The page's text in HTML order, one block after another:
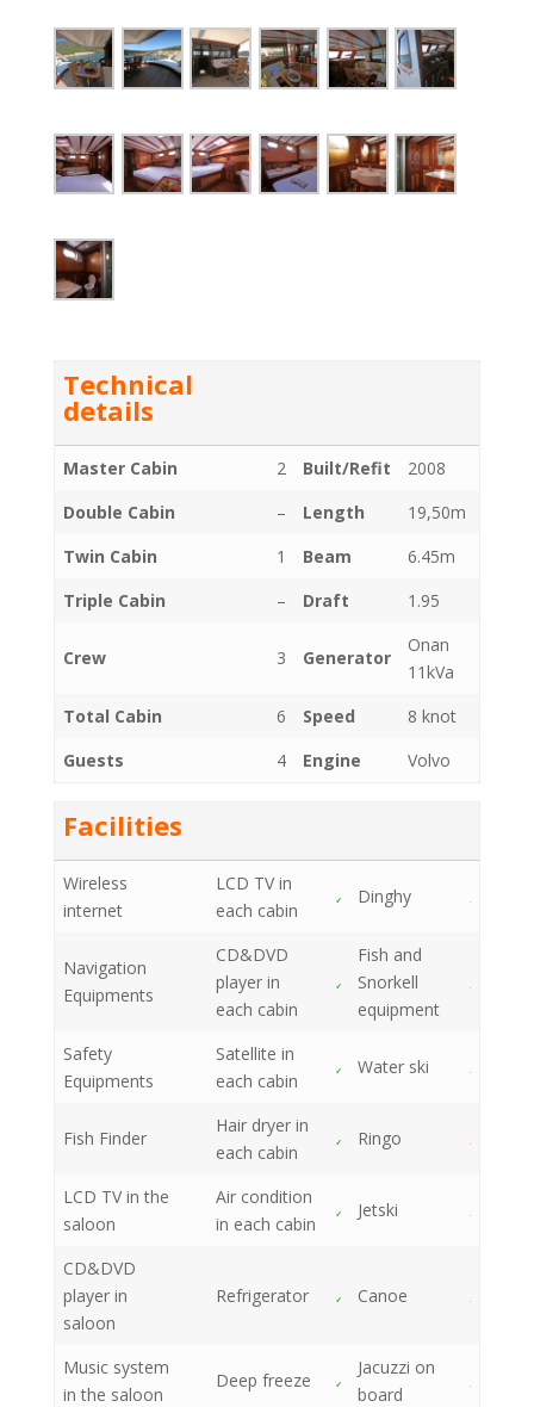
Technical
details
Master Cabin 2 Built/Refit
2008
Double Cabin
– Length
19,50m
Twin Cabin
1 Beam
6.45m
Triple Cabin
– Draft 1.95
Crew 3 Generator
Onan
11kVa
Total Cabin
6 Speed
8 knot
Guests
4 Engine Volvo
Facilities
Wireless
internet
LCD TV in
each cabin
Dinghy
Navigation
Equipments
CD&DVD
player in
each cabin
Fish and
Snorkell
equipment
Safety
Equipments
Satellite in
each cabin
Water ski
Fish Finder
Hair dryer in
each cabin
Ringo
LCD TV in the
saloon
Air condition
in each cabin
Jetski
CD&DVD
player in
saloon
Refrigerator Canoe
Music system
in the saloon
Deep freeze
Jacuzzi on
board